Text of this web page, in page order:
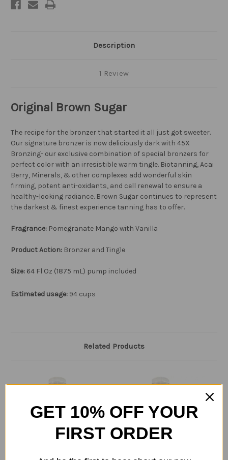
Description
1 Review
Original Brown Sugar
The recipe for the bronzer that started it all just got sweeter.
Our signature bronzer is now deliciously dark with 45X
Bronzing- our exclusive combination of special bronzers for
perfect color with an irresistible warm tingle. Biotanning, Acai
Berry, Minerals, & other complexes add wonderful skin
firming, potent anti-oxidants, and cell renewal to ensure a
healthy-looking radiance. Brown Sugar continues to represent
the darkest & finest experience tanning has to offer.
Fragrance: Pomegranate Mango with Vanilla
Product Action: Bronzer and Tingle
Size: 64 Fl Oz (1875 mL) pump included
Estimated usage: 94 cups
Related Products
GET 10% OFF YOUR
FIRST ORDER